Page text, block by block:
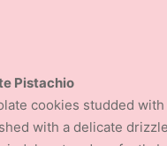
Pistachio
cookies studded
with a delicate